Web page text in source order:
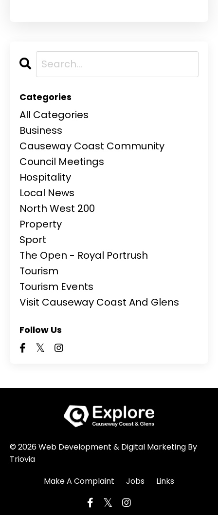
Categories
All Categories
Business
Causeway Coast Community
Council Meetings
Hospitality
Local News
North West 200
Property
Sport
The Open - Royal Portrush
Tourism
Tourism Events
Visit Causeway Coast And Glens
Follow Us
© 2026 Web Development & Digital Marketing By
Triovia
Make A Complaint
Jobs Links